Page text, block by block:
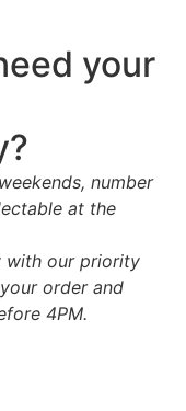
your
number
at the
with our priority
order and
4PM.